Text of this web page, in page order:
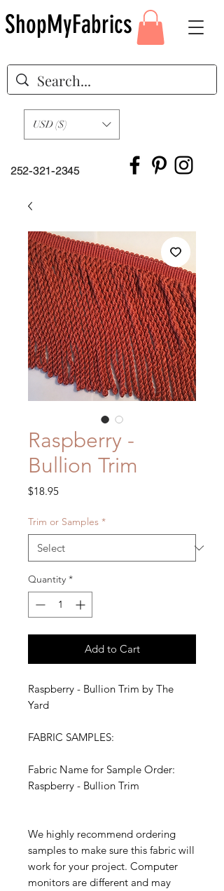
252-321-2345
USD ($)
ShopMyFabrics
Raspberry -
Bullion Trim
$18.95Price
Trim or Samples *
Quantity *
Add to Cart
Raspberry - Bullion Trim by The
Yard
FABRIC SAMPLES:
Fabric Name for Sample Order:
Raspberry - Bullion Trim
We highly recommend ordering
samples to make sure this fabric will
work for your project. Computer
monitors are different and may